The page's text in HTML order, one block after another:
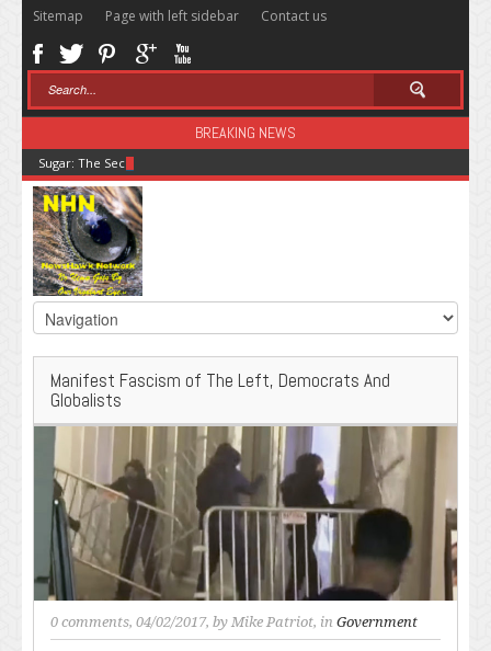
Sitemap Page with left sidebar Contact us
BREAKING NEWS
Sugar: The Secret Killer
Manifest Fascism of The Left, Democrats And
Globalists
0 comments, 04/02/2017, by Mike Patriot, in Government